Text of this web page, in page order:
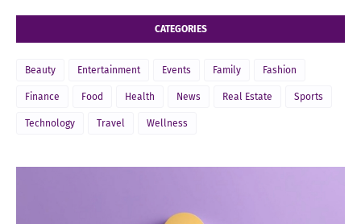
CATEGORIES
Beauty Entertainment Events Family Fashion
Finance Food Health News Real Estate Sports
Technology Travel Wellness